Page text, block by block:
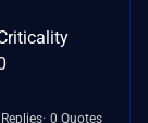
0 Quotes